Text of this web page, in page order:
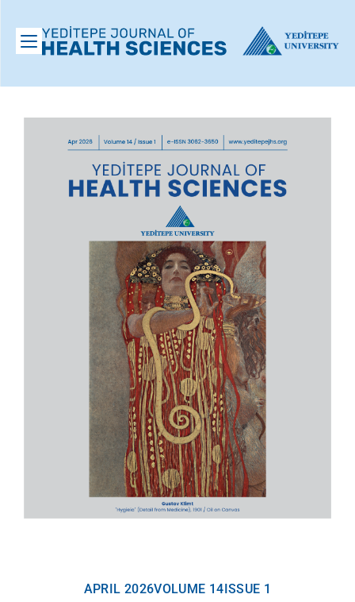
APRIL 2026VOLUME 14 ISSUE 1